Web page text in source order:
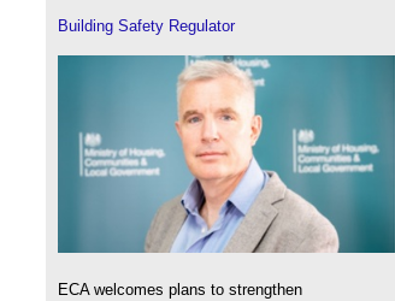
Building Safety Regulator
ECA welcomes plans to strengthen